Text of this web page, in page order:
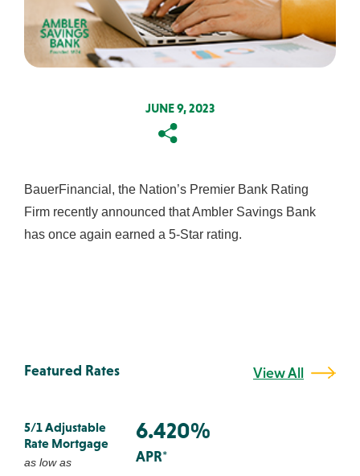
Contact
Find a
View
Get the App:
JUNE 9, 2023
BauerFinancial, the Nation’s Premier Bank Rating
Firm recently announced that Ambler Savings Bank
has once again earned a 5-Star rating.
Featured Rates View All
5/1 Adjustable
Rate Mortgage
as low as
6.420%
APR*